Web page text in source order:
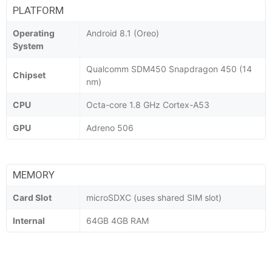
PLATFORM
Operating
System
Android 8.1 (Oreo)
Chipset
Qualcomm SDM450 Snapdragon 450 (14
nm)
CPU Octa-core 1.8 GHz Cortex-A53
GPU Adreno 506
MEMORY
Card Slot microSDXC (uses shared SIM slot)
Internal 64GB 4GB RAM